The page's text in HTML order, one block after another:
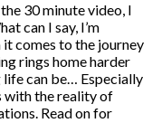
30 minute video, I
can I say, I’m
comes to the journey
rings home harder
can be… Especially
with the reality of
Read on for